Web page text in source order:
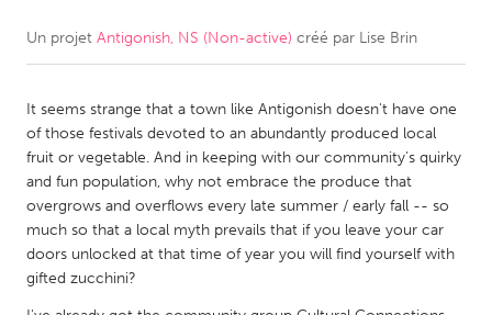
CANADA
Kitchener-Waterloo
New Glasgow
Newmarket
Ottawa
South Shore
Toronto
MALAYSIA
Kuala Lumpur
Un projet Antigonish, NS (Non-active) créé par Lise Brin
It seems strange that a town like Antigonish doesn't have one
of those festivals devoted to an abundantly produced local
fruit or vegetable. And in keeping with our community's quirky
and fun population, why not embrace the produce that
overgrows and overflows every late summer / early fall -- so
much so that a local myth prevails that if you leave your car
doors unlocked at that time of year you will find yourself with
gifted zucchini?